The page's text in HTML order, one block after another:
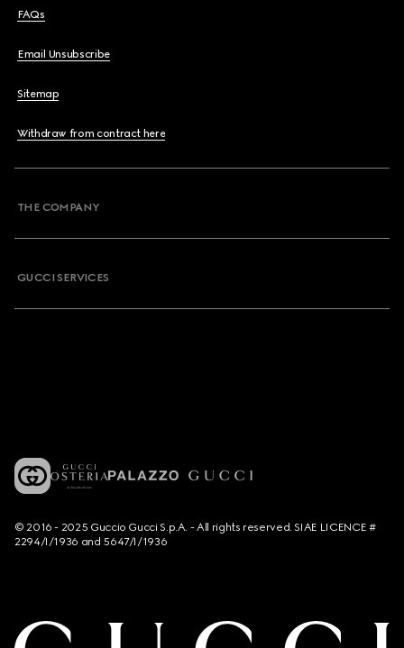
FAQs
Email Unsubscribe
Sitemap
Withdraw from contract here
THE COMPANY
GUCCI SERVICES
© 2016 - 2025 Guccio Gucci S.p.A. - All rights reserved. SIAE LICENCE #
2294/I/1936 and 5647/I/1936